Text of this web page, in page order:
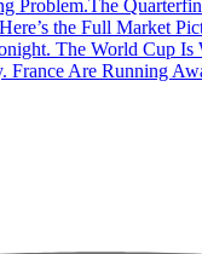
Problem.The
the Full Market
The World Cup Is
France Are Running